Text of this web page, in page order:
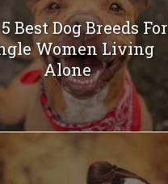
Best Dog Breeds For
Women Living
Alone